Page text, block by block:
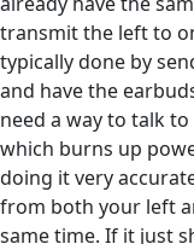
transmit the left to
typically done by
and have the
need a way to talk
which burns up
doing it very
from both your left
same time. If it just